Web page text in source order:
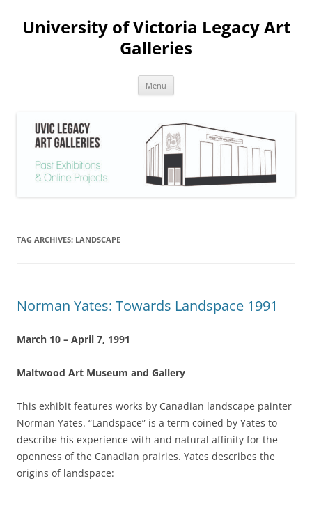
content
University of Victoria Legacy Art
Galleries
Menu
TAG ARCHIVES: LANDSCAPE
Norman Yates: Towards Landspace 1991
March 10 – April 7, 1991
Maltwood Art Museum and Gallery
This exhibit features works by Canadian landscape painter
Norman Yates. “Landspace” is a term coined by Yates to
describe his experience with and natural affinity for the
openness of the Canadian prairies. Yates describes the
origins of landspace: